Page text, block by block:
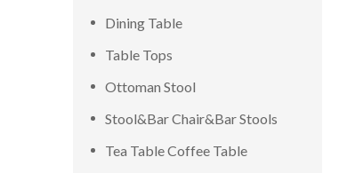
Dining Table
Table Tops
Ottoman Stool
Stool&Bar Chair&Bar Stools
Tea Table Coffee Table